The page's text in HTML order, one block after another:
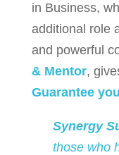
in Business,
additional role
and powerful
& Mentor,
Guarantee
Synergy
those who